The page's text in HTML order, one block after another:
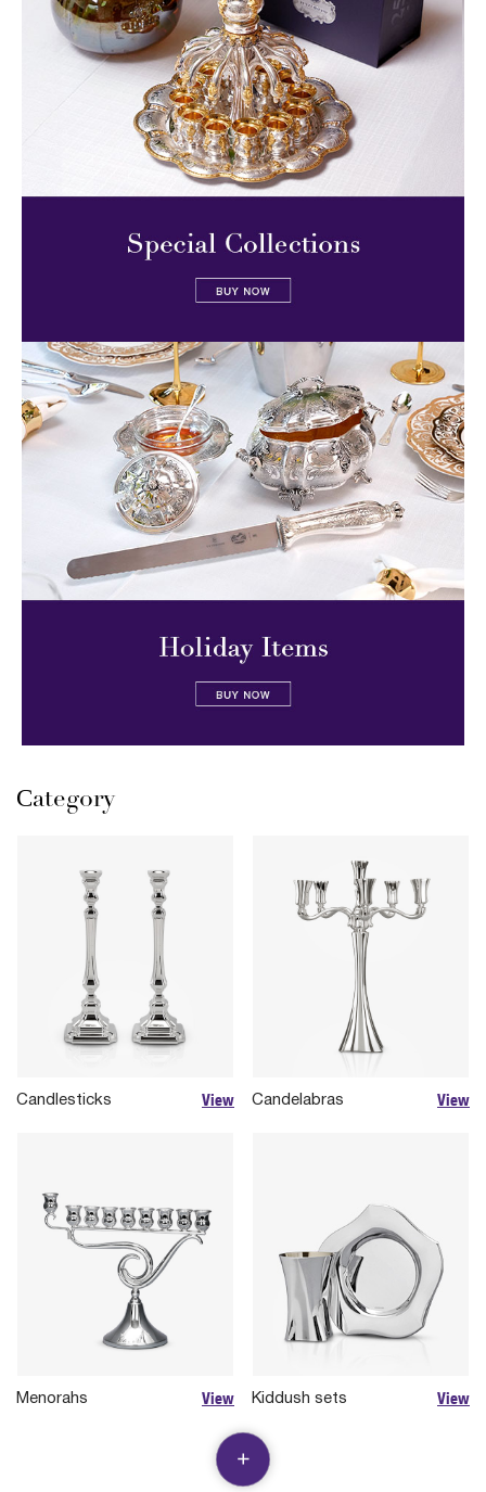
Сategory
Candlesticks View Candelabras View
Menorahs View Kiddush sets View